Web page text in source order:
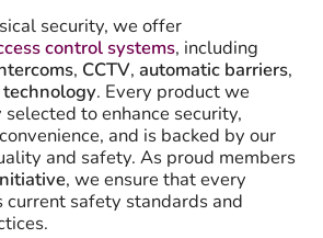
security, we offer
control systems, including
, CCTV, automatic barriers,
. Every product we
to enhance security,
and is backed by our
and safety. As proud members
, we ensure that every
safety standards and